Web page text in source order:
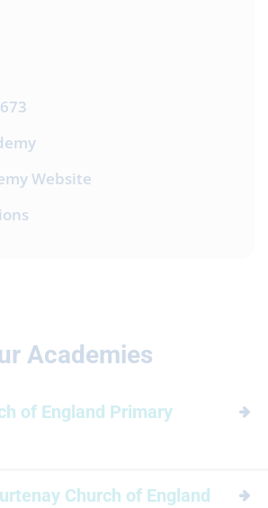
Website
Academies
of England Primary
Church of England